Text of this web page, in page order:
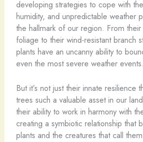
developing strategies to cope with
humidity, and unpredictable weather
the hallmark of our region. From
foliage to their wind-resistant branch
plants have an uncanny ability to
even the most severe weather events.
But it’s not just their innate resilience
trees such a valuable asset in our
their ability to work in harmony with
creating a symbiotic relationship that
plants and the creatures that call